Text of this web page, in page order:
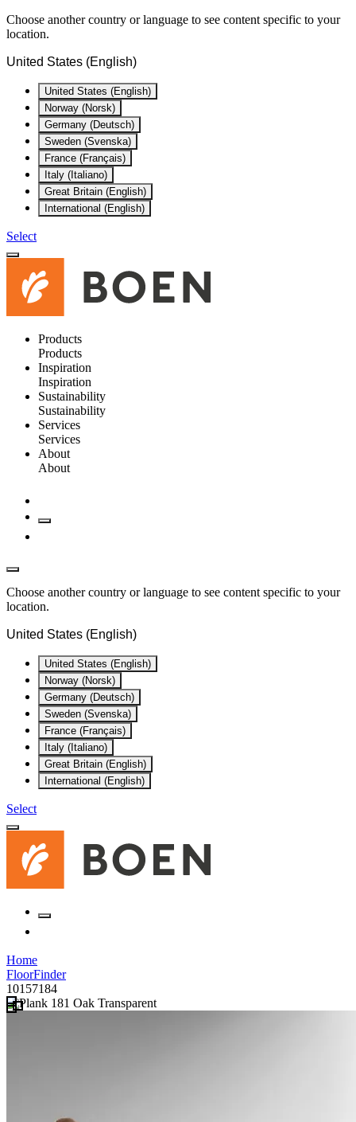
Choose another country or language to see content specific to your
location.
United States (English)
United States (English)
Norway (Norsk)
Germany (Deutsch)
Sweden (Svenska)
France (Français)
Italy (Italiano)
Great Britain (English)
International (English)
Select
Products
Products
Inspiration
Inspiration
Sustainability
Sustainability
Services
Services
About
About
Choose another country or language to see content specific to your
location.
United States (English)
United States (English)
Norway (Norsk)
Germany (Deutsch)
Sweden (Svenska)
France (Français)
Italy (Italiano)
Great Britain (English)
International (English)
Select
Home
FloorFinder
10157184